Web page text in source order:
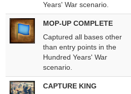
Years' War scenario.
MOP-UP COMPLETE
Captured all bases other
than entry points in the
Hundred Years' War
scenario.
CAPTURE KING